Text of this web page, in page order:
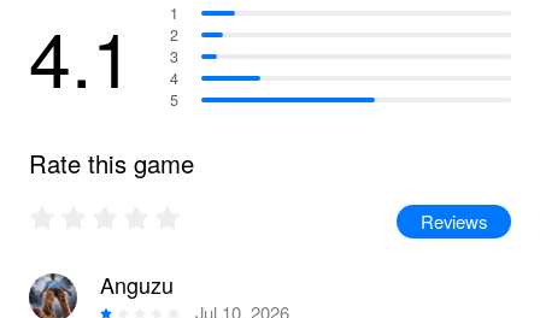
4.1
1
2
3
4
5
Rate this game
Reviews
Anguzu
Jul 10, 2026